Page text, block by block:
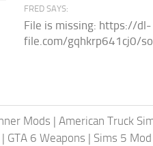
FRED SAYS:
File is missing: https://dl-
file.com/gqhkrp641cj0/
Mods | American Truck
| GTA 6 Weapons | Sims 5